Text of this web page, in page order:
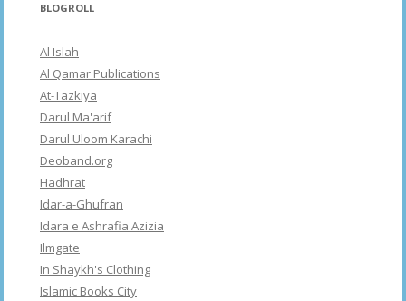
BLOGROLL
Al Islah
Al Qamar Publications
At-Tazkiya
Darul Ma'arif
Darul Uloom Karachi
Deoband.org
Hadhrat
Idar-a-Ghufran
Idara e Ashrafia Azizia
Ilmgate
In Shaykh's Clothing
Islamic Books City